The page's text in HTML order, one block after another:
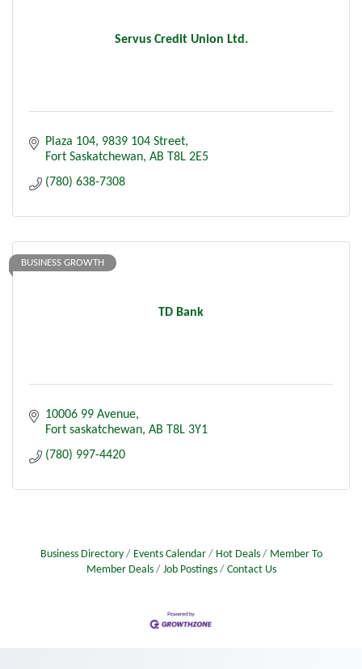
Servus Credit Union Ltd.
Plaza 104, 9839 104 Street
Fort Saskatchewan AB T8L 2E5
(780) 638-7308
TD Bank
BUSINESS GROWTH
10006 99 Avenue
Fort saskatchewan AB T8L 3Y1
(780) 997-4420
Business Directory Events Calendar Hot Deals
Member To
Member Deals
Job Postings Contact Us